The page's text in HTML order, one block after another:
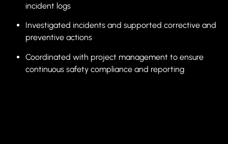
incident logs
Investigated incidents and supported corrective and
preventive actions
Coordinated with project management to ensure
continuous safety compliance and reporting